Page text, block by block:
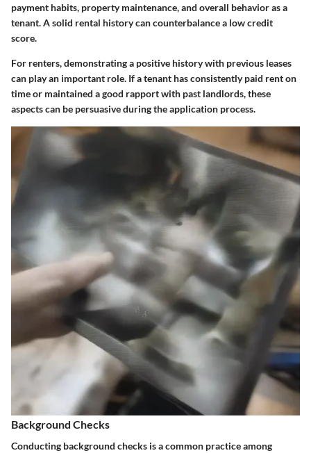
payment habits, property maintenance, and overall behavior as a
tenant. A solid rental history can counterbalance a low credit
score.
For renters, demonstrating a positive history with previous leases
can play an important role. If a tenant has consistently paid rent on
time or maintained a good rapport with past landlords, these
aspects can be persuasive during the application process.
Background Checks
Conducting background checks is a common practice among